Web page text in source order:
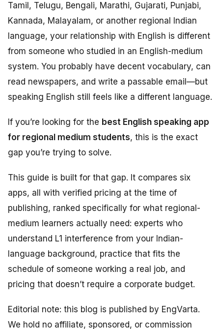
Tamil, Telugu, Bengali, Marathi, Gujarati, Punjabi,
Kannada, Malayalam, or another regional Indian
language, your relationship with English is different
from someone who studied in an English-medium
system. You probably have decent vocabulary, can
read newspapers, and write a passable email—but
speaking English still feels like a different language.
If you’re looking for the best English speaking app
for regional medium students, this is the exact
gap you’re trying to solve.
This guide is built for that gap. It compares six
apps, all with verified pricing at the time of
publishing, ranked specifically for what regional-
medium learners actually need: experts who
understand L1 interference from your Indian-
language background, practice that fits the
schedule of someone working a real job, and
pricing that doesn’t require a corporate budget.
Editorial note: this blog is published by EngVarta.
We hold no affiliate, sponsored, or commission